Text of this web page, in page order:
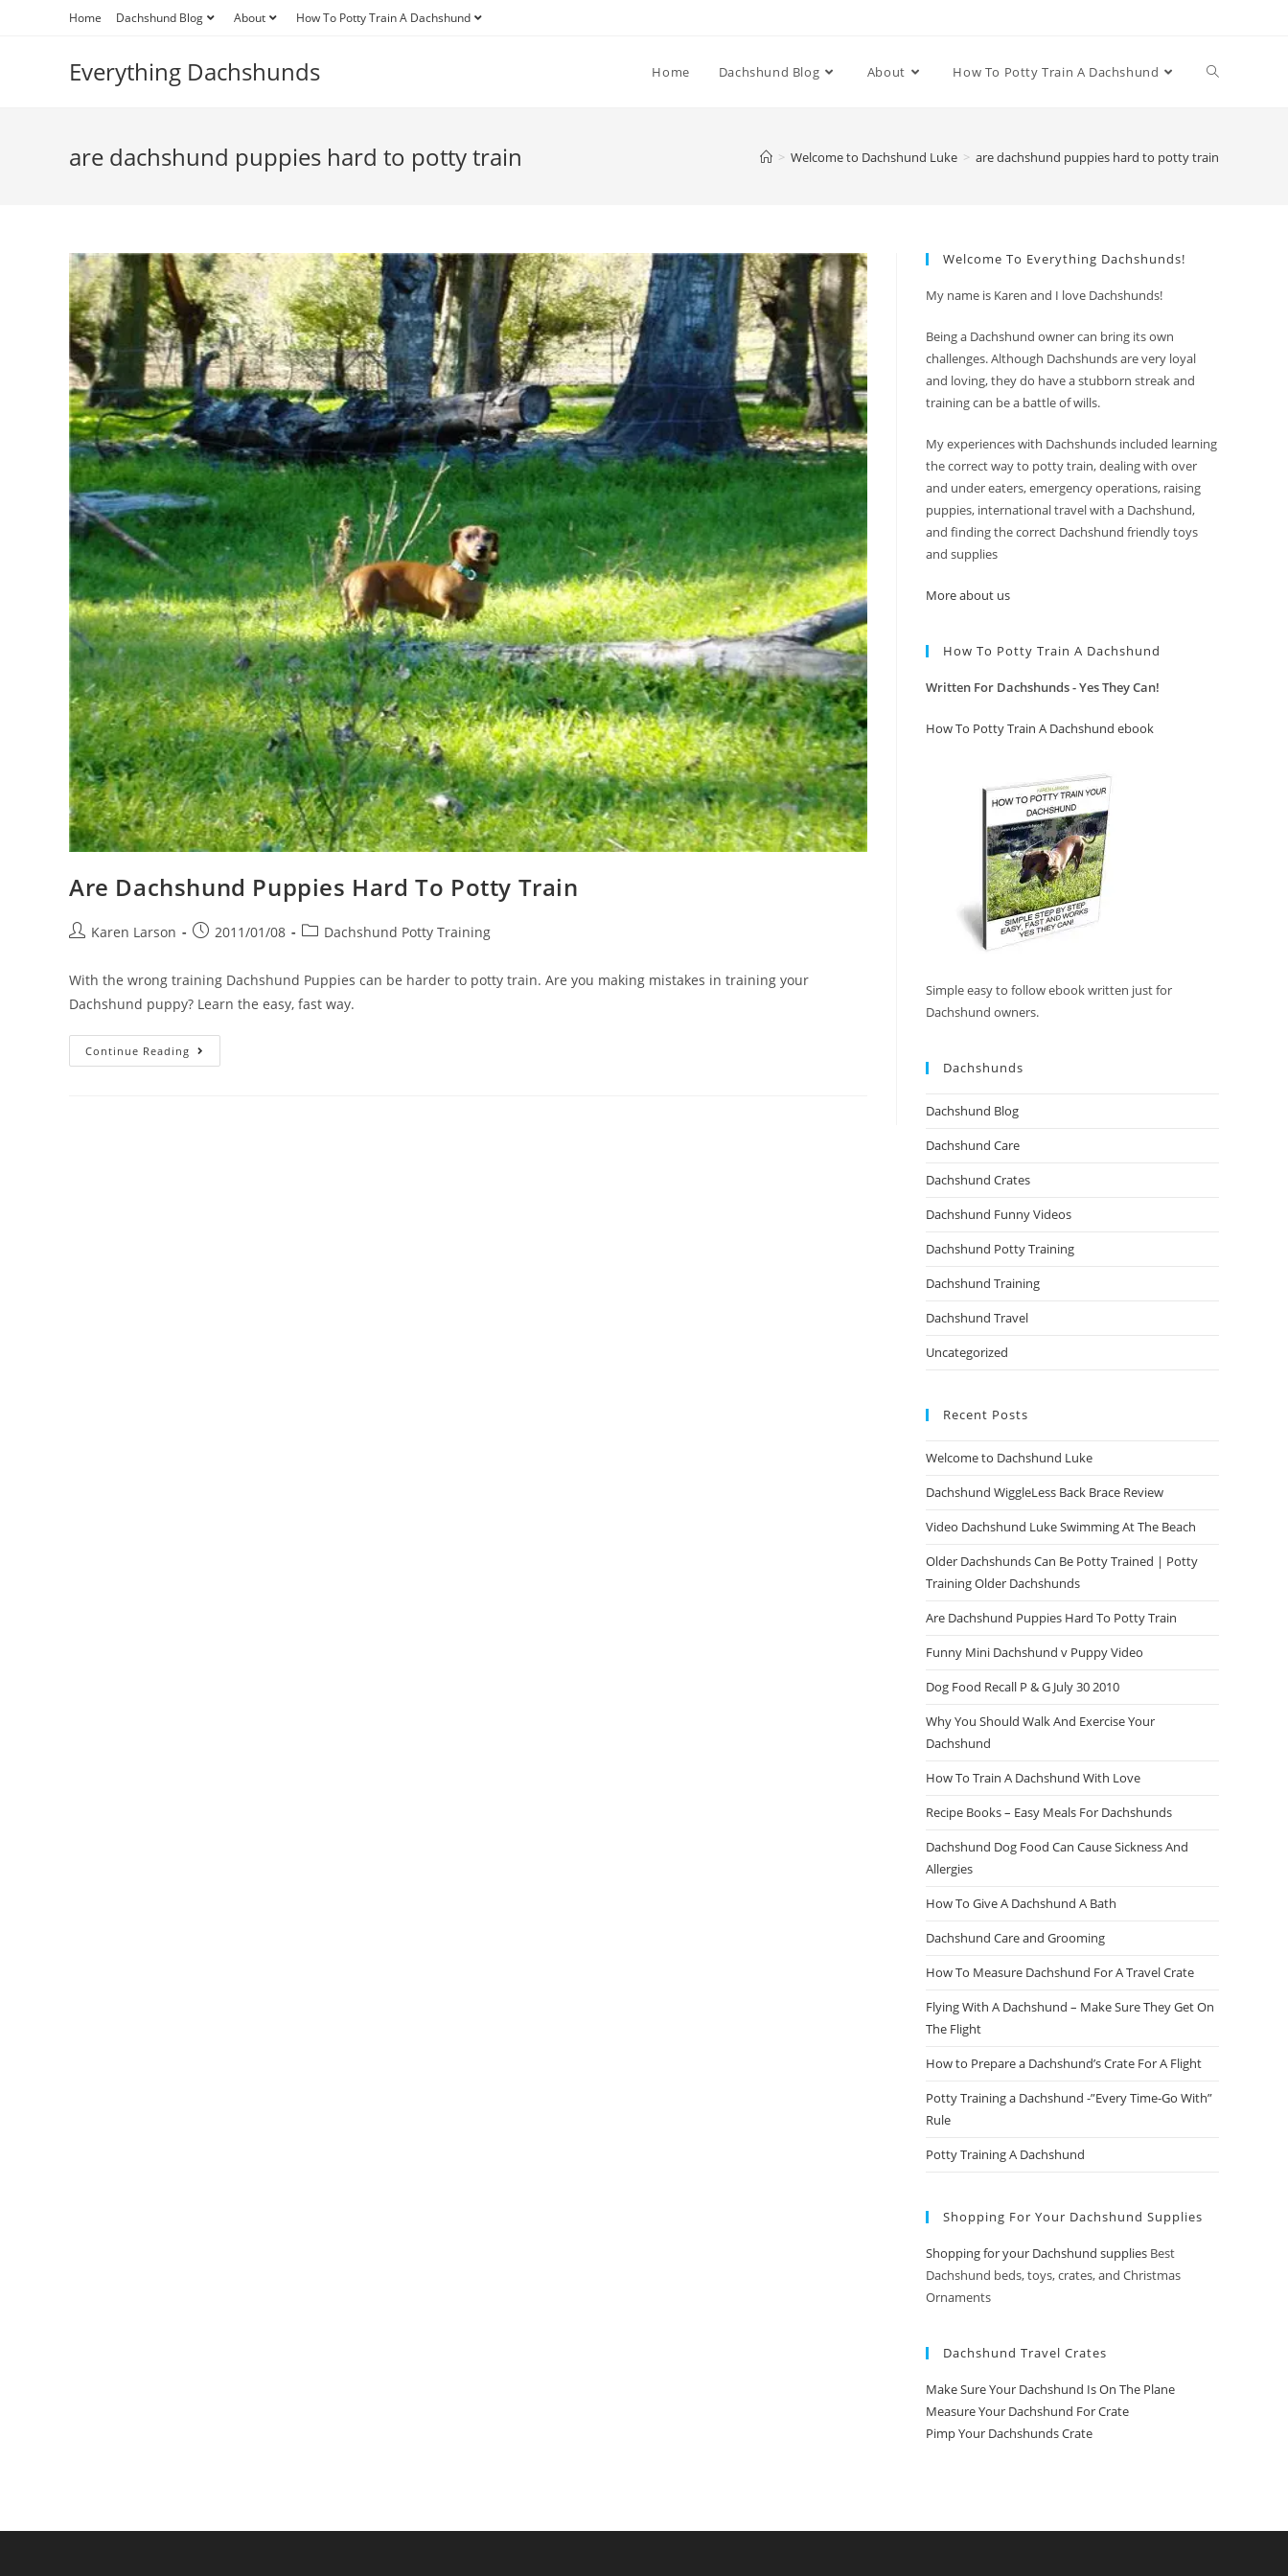
Home Dachshund Blog About How To Potty Train A Dachshund
Everything Dachshunds Home Dachshund Blog About How To Potty Train A Dachshund Toggle
are dachshund puppies hard to potty train > Welcome to Dachshund Luke > are dachshund puppies hard to potty train
Are Dachshund Puppies Hard To Potty Train
PostKaren Larson
Post2011/01/08
PostDachshund Potty Training
With the wrong training Dachshund Puppies can be harder to potty train. Are you making mistakes in training your
Dachshund puppy? Learn the easy, fast way.
Continue Reading Are
Dachshund
Welcome To Everything Dachshunds!
My name is Karen and I love Dachshunds!
Being a Dachshund owner can bring its own
challenges. Although Dachshunds are very loyal
and loving, they do have a stubborn streak and
training can be a battle of wills.
My experiences with Dachshunds included learning
the correct way to potty train, dealing with over
and under eaters, emergency operations, raising
puppies, international travel with a Dachshund,
and finding the correct Dachshund friendly toys
and supplies
More about us
How To Potty Train A Dachshund
Written For Dachshunds - Yes They Can!
How To Potty Train A Dachshund ebook
Simple easy to follow ebook written just for
Dachshund owners.
Dachshunds
Dachshund Blog
Dachshund Care
Dachshund Crates
Dachshund Funny Videos
Dachshund Potty Training
Dachshund Training
Dachshund Travel
Uncategorized
Recent Posts
Welcome to Dachshund Luke
Dachshund WiggleLess Back Brace Review
Video Dachshund Luke Swimming At The Beach
Older Dachshunds Can Be Potty Trained | Potty
Training Older Dachshunds
Are Dachshund Puppies Hard To Potty Train
Funny Mini Dachshund v Puppy Video
Dog Food Recall P & G July 30 2010
Why You Should Walk And Exercise Your
Dachshund
How To Train A Dachshund With Love
Recipe Books – Easy Meals For Dachshunds
Dachshund Dog Food Can Cause Sickness And
Allergies
How To Give A Dachshund A Bath
Dachshund Care and Grooming
How To Measure Dachshund For A Travel Crate
Flying With A Dachshund – Make Sure They Get On
The Flight
How to Prepare a Dachshund’s Crate For A Flight
Potty Training a Dachshund -”Every Time-Go With”
Rule
Potty Training A Dachshund
Shopping For Your Dachshund Supplies
Shopping for your Dachshund supplies Best
Dachshund beds, toys, crates, and Christmas
Ornaments
Dachshund Travel Crates
Make Sure Your Dachshund Is On The Plane
Measure Your Dachshund For Crate
Pimp Your Dachshunds Crate